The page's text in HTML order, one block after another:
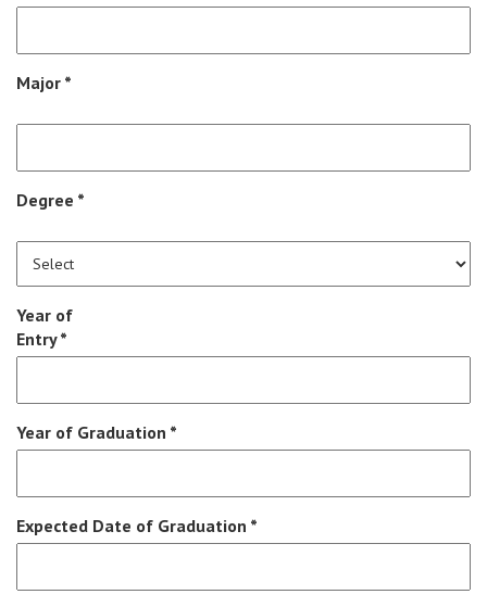
Major *
Degree *
Year of
Entry *
Year of Graduation *
Expected Date of Graduation *